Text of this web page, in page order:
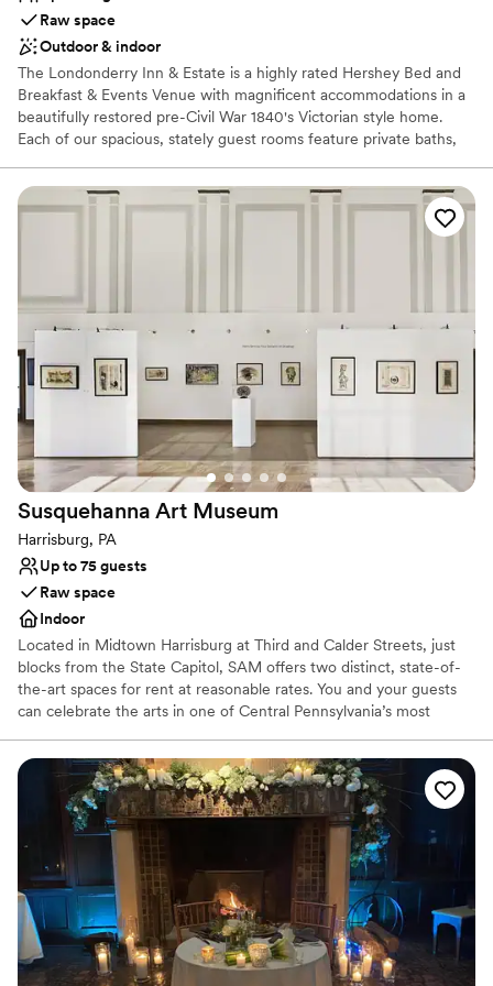
Raw space
Outdoor & indoor
The Londonderry Inn & Estate is a highly rated Hershey Bed and
Breakfast & Events Venue with magnificent accommodations in a
beautifully restored pre-Civil War 1840's Victorian style home.
Each of our spacious, stately guest rooms feature private baths,
elegant Queen or King-sized beds, and a comfortable sitting area
for two. During the colder weather our suites offering romantic
tables, or outside on the trellis covered patio weather permitting.
Stroll around the beautifully manicured grounds and stop to
reflect on ornate benches beneath the canopy of mature trees in
select locations about the property. Spend your afternoon or
evening honing your skills in our billiards room while enjoying a
locally crafted beer or glass of wine.
Why you'll love this venue
Feels like a getaway
Lush gardens
Caters to out-of-town guests
Venue considerations
Does not allow pets
Not wheelchair accessible
No venue-provided food services
Susquehanna Art Museum
Harrisburg, PA
Up to 75 guests
Raw space
Indoor
Located in Midtown Harrisburg at Third and Calder Streets, just
blocks from the State Capitol, SAM offers two distinct, state-of-
the-art spaces for rent at reasonable rates. You and your guests
can celebrate the arts in one of Central Pennsylvania’s most
Harrisburg.
Why you'll love this venue
Has a luxe vibe
Raw space for complete customization
Venue considerations
Limited cleanup and setup services
Dance floor not included
No free parking